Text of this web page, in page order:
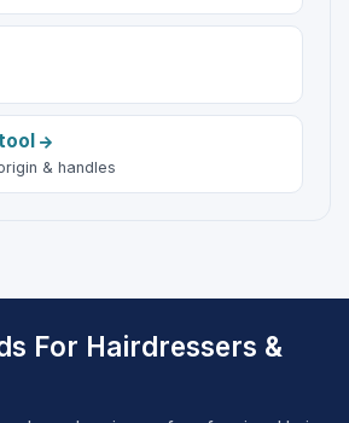
& handles
For Hairdressers &